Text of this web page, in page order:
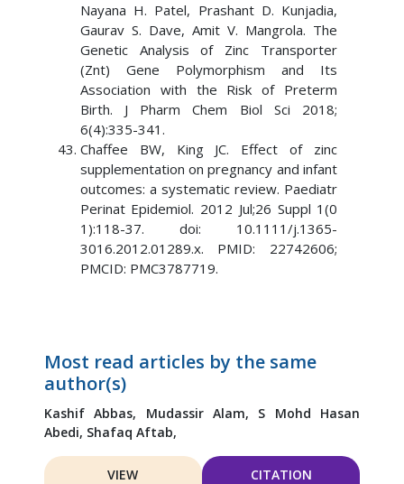
Nayana H. Patel, Prashant D. Kunjadia,
Gaurav S. Dave, Amit V. Mangrola. The
Genetic Analysis of Zinc Transporter
(Znt) Gene Polymorphism and Its
Association with the Risk of Preterm
Birth. J Pharm Chem Biol Sci 2018;
6(4):335-341.
Chaffee BW, King JC. Effect of zinc
supplementation on pregnancy and infant
outcomes: a systematic review. Paediatr
Perinat Epidemiol. 2012 Jul;26 Suppl 1(0
1):118-37. doi: 10.1111/j.1365-
3016.2012.01289.x. PMID: 22742606;
PMCID: PMC3787719.
Most read articles by the same
author(s)
Kashif Abbas, Mudassir Alam, S Mohd Hasan
Abedi, Shafaq Aftab,
VIEW CITATION